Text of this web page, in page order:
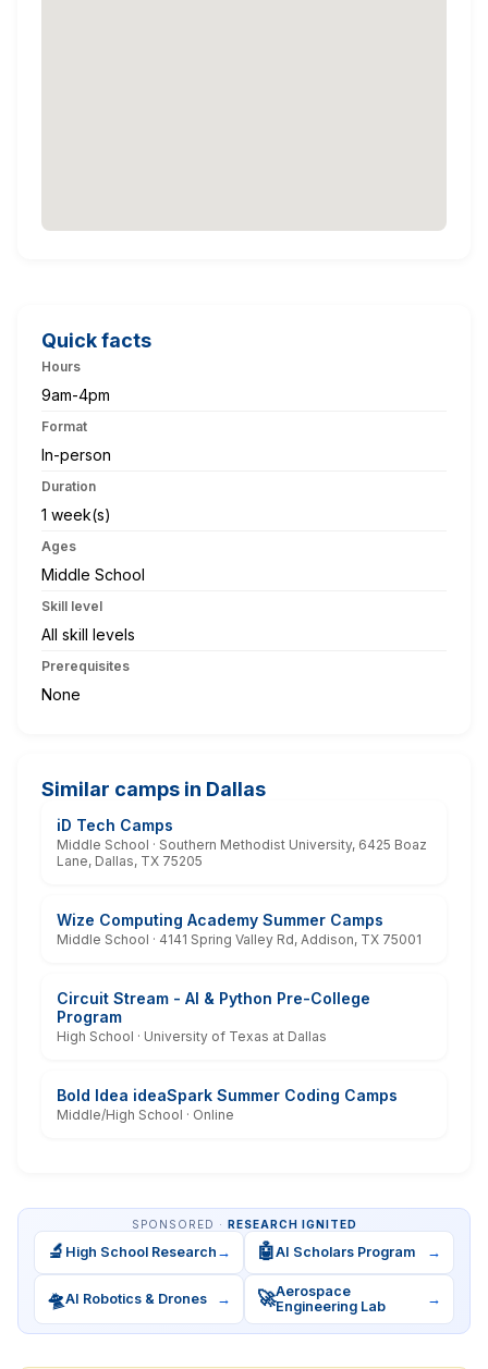
Quick facts
Hours
9am-4pm
Format
In-person
Duration
1 week(s)
Ages
Middle School
Skill level
All skill levels
Prerequisites
None
Similar camps in Dallas
iD Tech Camps
Middle School · Southern Methodist University, 6425 Boaz
Lane, Dallas, TX 75205
Wize Computing Academy Summer Camps
Middle School · 4141 Spring Valley Rd, Addison, TX 75001
Circuit Stream - AI & Python Pre-College
Program
High School · University of Texas at Dallas
Bold Idea ideaSpark Summer Coding Camps
Middle/High School · Online
SPONSORED · RESEARCH IGNITED
🔬 High School Research → 🤖AI Scholars Program →
🛸AI Robotics & Drones → 🚀Aerospace
Engineering Lab
→